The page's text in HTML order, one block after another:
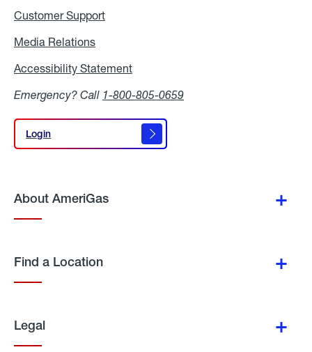
Customer Support
Media Relations
Accessibility Statement
Emergency? Call 1-800-805-0659
Login
Login
About AmeriGas
Find a Location
Legal